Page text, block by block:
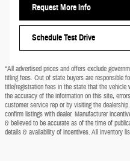
Request More Info
Schedule Test Drive
*All advertised prices and offers exclude
titling fees. Out of state buyers are responsible
title/registration fees in the state that the
the accuracy of the information on this site,
customer service rep or by visiting the
confirm listings with dealer. Manufacturer
& believed to be accurate as of the time of
details & availability of incentives. All inventory